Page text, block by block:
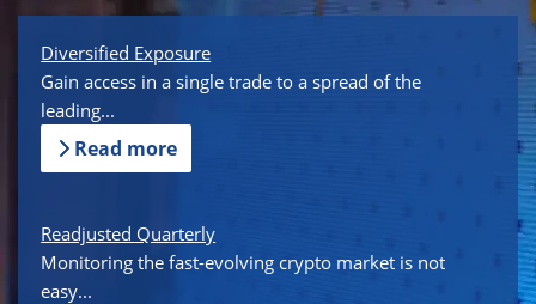
Diversified Exposure
Gain access in a single trade to a spread of the
leading...
Read more
Readjusted Quarterly
Monitoring the fast-evolving crypto market is not
easy...